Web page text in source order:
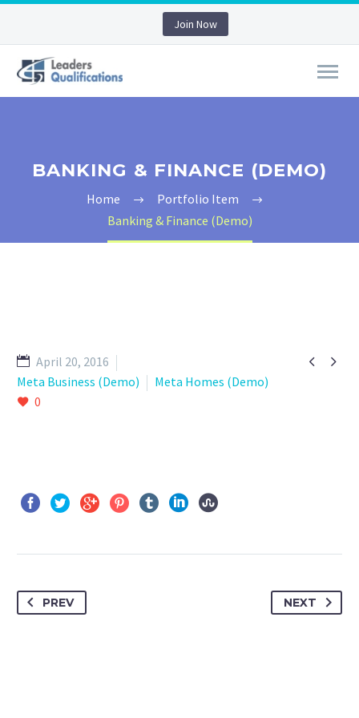
Join Now
BANKING & FINANCE (DEMO)
Home
Portfolio Item
Banking & Finance (Demo)
 
April 20, 2016
Meta Business (Demo)
Meta Homes (Demo)
0
PREV NEXT